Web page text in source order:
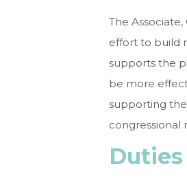
The
effort to build
supports the
be more
supporting
congressional